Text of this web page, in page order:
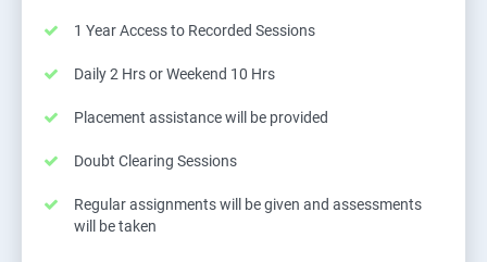
1 Year Access to Recorded Sessions
Daily 2 Hrs or Weekend 10 Hrs
Placement assistance will be provided
Doubt Clearing Sessions
Regular assignments will be given and assessments
will be taken